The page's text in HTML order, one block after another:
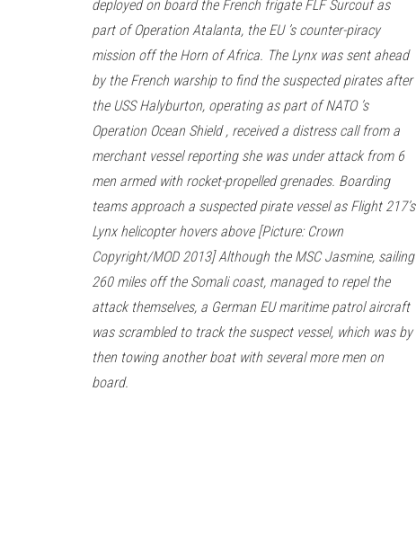
deployed on board the French frigate FLF Surcouf as
part of Operation Atalanta, the EU ’s counter-piracy
mission off the Horn of Africa. The Lynx was sent ahead
by the French warship to find the suspected pirates after
the USS Halyburton, operating as part of NATO ’s
Operation Ocean Shield , received a distress call from a
merchant vessel reporting she was under attack from 6
men armed with rocket-propelled grenades. Boarding
teams approach a suspected pirate vessel as Flight 217’s
Lynx helicopter hovers above [Picture: Crown
Copyright/MOD 2013] Although the MSC Jasmine, sailing
260 miles off the Somali coast, managed to repel the
attack themselves, a German EU maritime patrol aircraft
was scrambled to track the suspect vessel, which was by
then towing another boat with several more men on
board.